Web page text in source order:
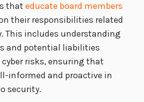
that educate board members
their responsibilities related
This includes understanding
and potential liabilities
risks, ensuring that
informed and proactive in
security.